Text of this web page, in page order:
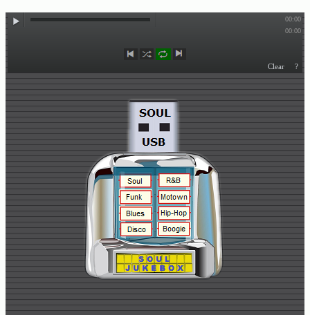
80's
90's
R&B
Hits
Most
Recently
Added
Songs
Recent
UK
Soul
Chart
Buy
Us
A
Coffee